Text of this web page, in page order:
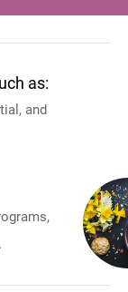
as:
and